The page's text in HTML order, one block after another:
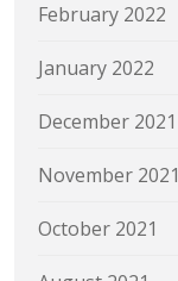
February 2022
January 2022
December 2021
November 2021
October 2021